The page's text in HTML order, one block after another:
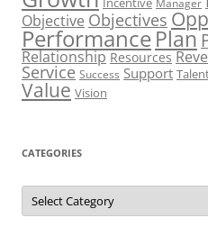
Objective Objectives
PerformancePlan
Relationship Resources
Service Success Support
Value Vision
CATEGORIES
Categories